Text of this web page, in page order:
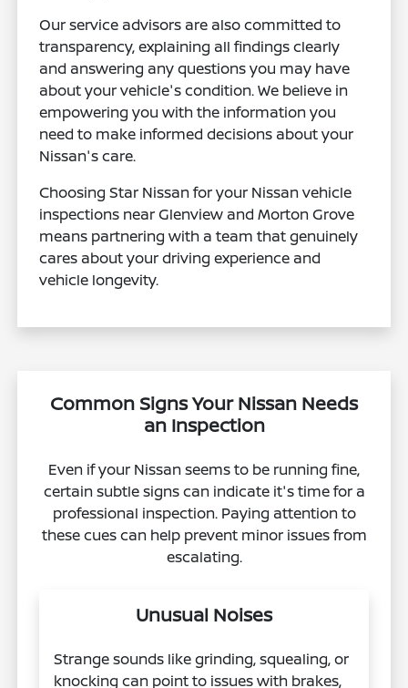
Our service advisors are also committed to
transparency, explaining all findings clearly
and answering any questions you may have
about your vehicle's condition. We believe in
empowering you with the information you
need to make informed decisions about your
Nissan's care.
Choosing Star Nissan for your Nissan vehicle
inspections near Glenview and Morton Grove
means partnering with a team that genuinely
cares about your driving experience and
vehicle longevity.
Common Signs Your Nissan Needs
an Inspection
Even if your Nissan seems to be running fine,
certain subtle signs can indicate it's time for a
professional inspection. Paying attention to
these cues can help prevent minor issues from
escalating.
Unusual Noises
Strange sounds like grinding, squealing, or
knocking can point to issues with brakes,